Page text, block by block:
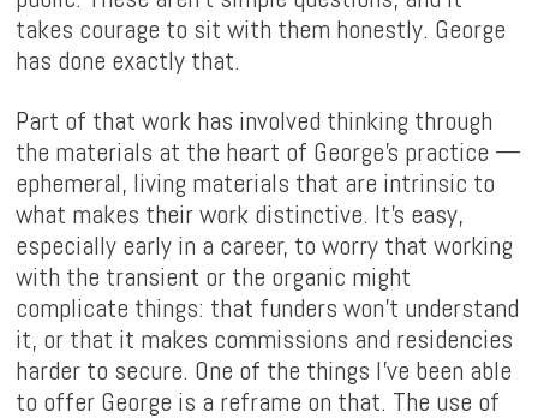
takes courage to sit with them honestly. George
has done exactly that.
Part of that work has involved thinking through
the materials at the heart of George's practice —
ephemeral, living materials that are intrinsic to
what makes their work distinctive. It's easy,
especially early in a career, to worry that working
with the transient or the organic might
complicate things: that funders won't understand
it, or that it makes commissions and residencies
harder to secure. One of the things I've been able
to offer George is a reframe on that. The use of